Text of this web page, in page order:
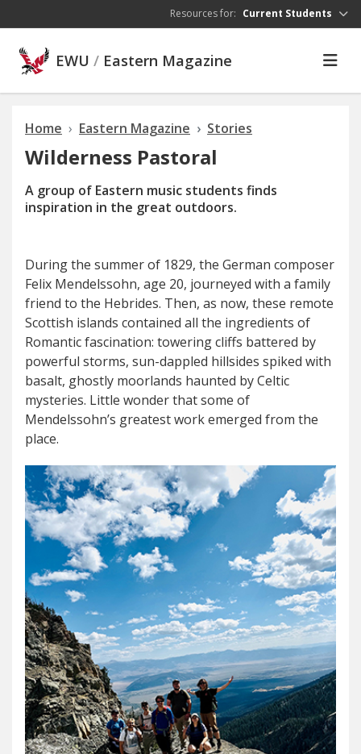
Resources for: Current Students
EWU / Eastern Magazine
Home Eastern Magazine Stories
Wilderness Pastoral
A group of Eastern music students finds
inspiration in the great outdoors.
During the summer of 1829, the German composer
Felix Mendelssohn, age 20, journeyed with a family
friend to the Hebrides. Then, as now, these remote
Scottish islands contained all the ingredients of
Romantic fascination: towering cliffs battered by
powerful storms, sun-dappled hillsides spiked with
basalt, ghostly moorlands haunted by Celtic
mysteries. Little wonder that some of
Mendelssohn’s greatest work emerged from the
place.